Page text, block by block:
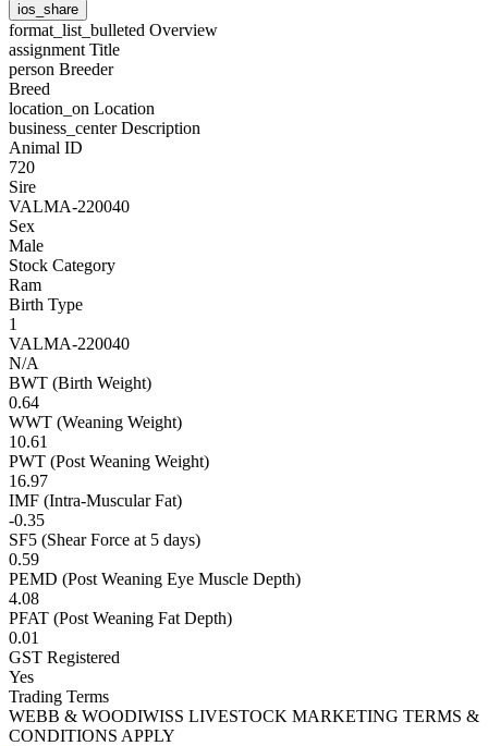
ios_share
format_list_bulleted Overview
assignment Title
person Breeder
Breed
location_on Location
business_centerDescription
Animal ID
720
Sire
VALMA-220040
Sex
Male
Stock Category
Ram
Birth Type
1
VALMA-220040
N/A
BWT (Birth Weight)
0.64
WWT (Weaning Weight)
10.61
PWT (Post Weaning Weight)
16.97
IMF (Intra-Muscular Fat)
-0.35
SF5 (Shear Force at 5 days)
0.59
PEMD (Post Weaning Eye Muscle Depth)
4.08
PFAT (Post Weaning Fat Depth)
0.01
GST Registered
Yes
Trading Terms
WEBB & WOODIWISS LIVESTOCK MARKETING TERMS &
CONDITIONS APPLY